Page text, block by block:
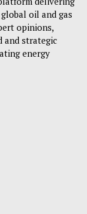
oil and gas
opinions,
and strategic
energy